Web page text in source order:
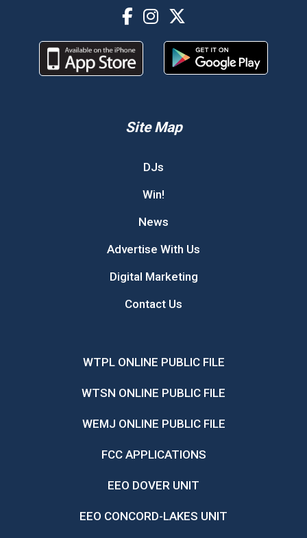
Site Map
DJs
Win!
News
Advertise With Us
Digital Marketing
Contact Us
WTPL ONLINE PUBLIC FILE
WTSN ONLINE PUBLIC FILE
WEMJ ONLINE PUBLIC FILE
FCC APPLICATIONS
EEO DOVER UNIT
EEO CONCORD-LAKES UNIT